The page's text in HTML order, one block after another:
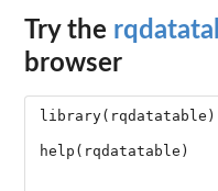
Try the
browser